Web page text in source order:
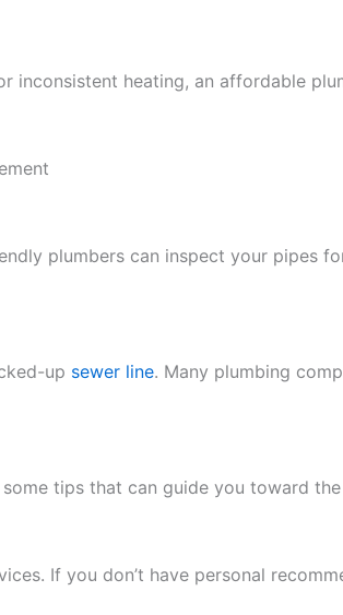
heating, an affordable
plumbers can inspect your pipes
up sewer line. Many plumbing
tips that can guide you toward
If you don’t have personal